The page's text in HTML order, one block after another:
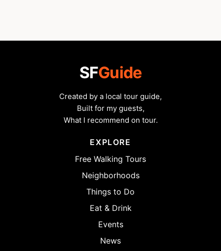
SFGuide
Created by a local tour guide,
Built for my guests,
What I recommend on tour.
EXPLORE
Free Walking Tours
Neighborhoods
Things to Do
Eat & Drink
Events
News